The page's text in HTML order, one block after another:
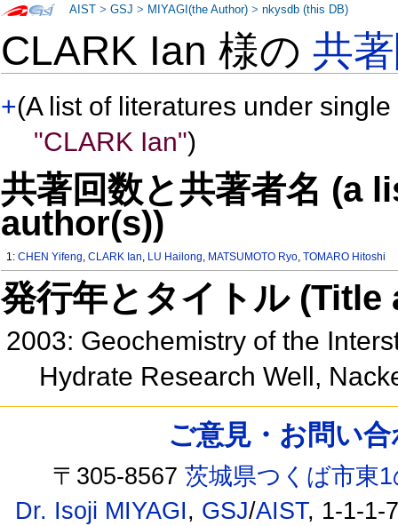
CLARK Ian 様の共
+(A list of literatures under
"CLARK Ian")
共著回数と共著者名 (a
author(s))
1:CHEN Yifeng,CLARK Ian, LU Hailong, MATSUMOTO Ryo,TOMARO Hitoshi
発行年とタイトル
2003: Geochemistry of the
Hydrate Research Well,
AIST >GSJ > MIYAGI(the Author) >nkysdb (this DB)
ご意見・お問い
〒305-8567茨城県つくば市東
Dr. Isoji MIYAGI, GSJ/AIST, 1-1-1-